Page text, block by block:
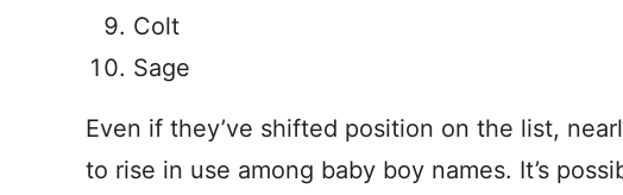
Colt
Sage
Even if they’ve shifted position on the list,
to rise in use among baby boy names. It’s